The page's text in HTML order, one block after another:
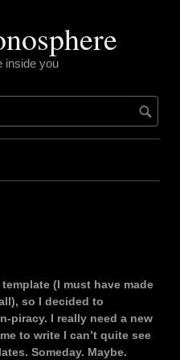
inside you
(I must have made
so I decided to
piracy. I really need a new
to write I can’t quite see
Someday. Maybe.